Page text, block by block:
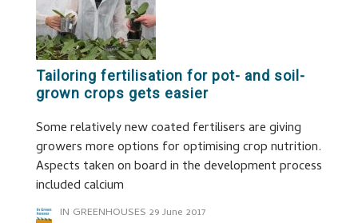
Tailoring fertilisation for pot- and soil-
grown crops gets easier
Some relatively new coated fertilisers are giving
growers more options for optimising crop nutrition.
Aspects taken on board in the development process
included calcium
IN GREENHOUSES 29 June 2017